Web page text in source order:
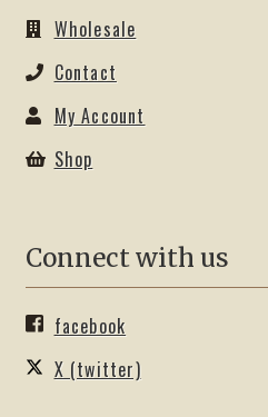
Wholesale
Contact
My Account
Shop
Connect with us
facebook
X (twitter)